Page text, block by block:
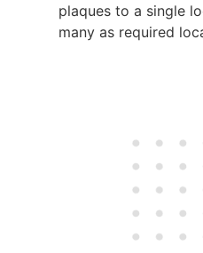
plaques to a single
many as required